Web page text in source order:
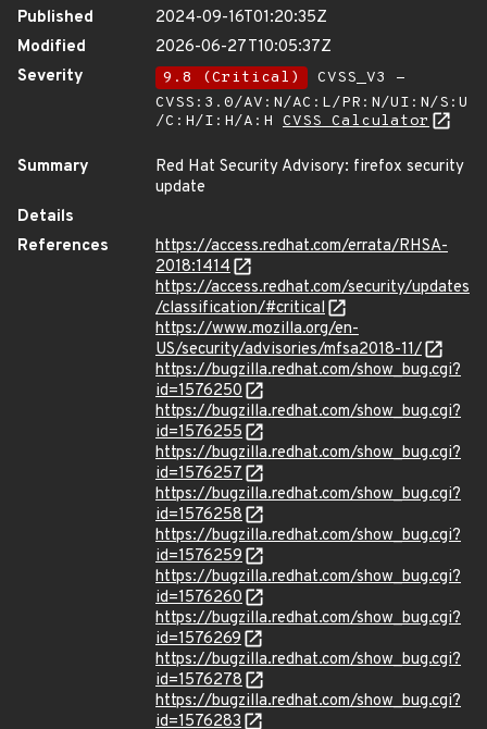
Published
2024-09-16T01:20:35Z
Modified
2026-06-27T10:05:37Z
Severity
9.8 (Critical)
CVSS_V3 -
CVSS:3.0/AV:N/AC:L/PR:N/UI:N/S:U
/C:H/I:H/A:H CVSS Calculator
Summary
Red Hat Security Advisory: firefox security
update
Details
References
https://access.redhat.com/errata/RHSA-
2018:1414
https://access.redhat.com/security/updates
/classification/#critical
https://www.mozilla.org/en-
US/security/advisories/mfsa2018-11/
https://bugzilla.redhat.com/show_bug.cgi?
id=1576250
https://bugzilla.redhat.com/show_bug.cgi?
id=1576255
https://bugzilla.redhat.com/show_bug.cgi?
id=1576257
https://bugzilla.redhat.com/show_bug.cgi?
id=1576258
https://bugzilla.redhat.com/show_bug.cgi?
id=1576259
https://bugzilla.redhat.com/show_bug.cgi?
id=1576260
https://bugzilla.redhat.com/show_bug.cgi?
id=1576269
https://bugzilla.redhat.com/show_bug.cgi?
id=1576278
https://bugzilla.redhat.com/show_bug.cgi?
id=1576283